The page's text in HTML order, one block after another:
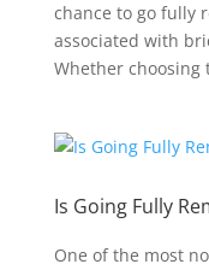
chance to go fully
associated with
Whether choosing
Is Going Fully
One of the most